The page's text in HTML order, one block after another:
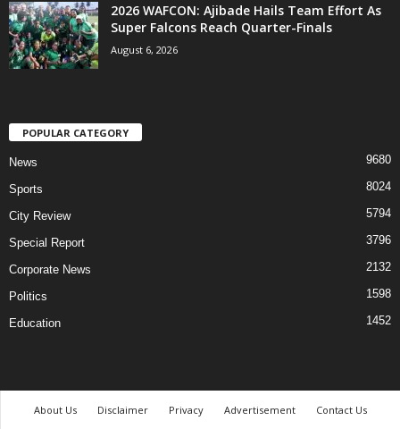
2026 WAFCON: Ajibade Hails Team Effort As
Super Falcons Reach Quarter-Finals
August 6, 2026
POPULAR CATEGORY
News 9680
Sports 8024
City Review 5794
Special Report 3796
Corporate News 2132
Politics 1598
Education 1452
About Us Disclaimer Privacy Advertisement Contact Us